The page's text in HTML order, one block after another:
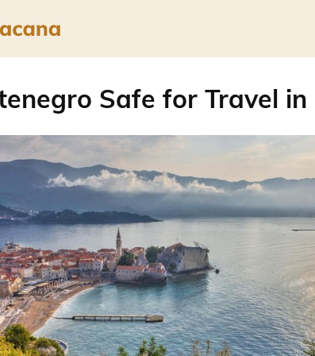
Safe for Travel in